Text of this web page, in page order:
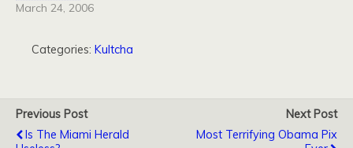
March 24, 2006
Categories: Kultcha
Previous Post
Is The Miami Herald
Next Post
Most Terrifying Obama Pix